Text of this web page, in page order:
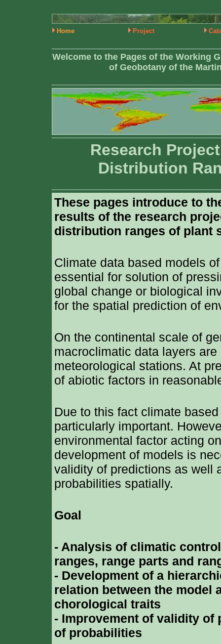
Home Project
Welcome to the Pages of the Working
of Geobotany of the
Research
Distribution
These pages introduce to
results of the research
distribution ranges of plant
Climate data based models
essential for solution of
global change or biological
for the spatial prediction of
On the continental scale of
macroclimatic data layers
meteorological stations. At
of abiotic factors in
Due to this fact climate
particularly important.
environmental factor acting
development of models is
validity of predictions as well
probabilities spatially.
Goal
- Analysis of climatic
ranges, range parts and
- Development of a
relation between the model
chorological traits
- Improvement of validity
of probabilities